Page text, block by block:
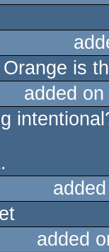
is
added
added